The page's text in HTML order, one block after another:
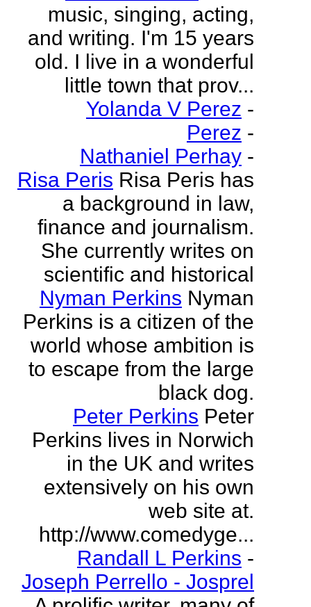
music, singing, acting,
and writing. I'm 15 years
old. I live in a wonderful
little town that prov...
Yolanda V Perez -
Perez -
Nathaniel Perhay -
Risa Peris Risa Peris has
a background in law,
finance and journalism.
She currently writes on
scientific and historical
Nyman Perkins Nyman
Perkins is a citizen of the
world whose ambition is
to escape from the large
black dog.
Peter Perkins Peter
Perkins lives in Norwich
in the UK and writes
extensively on his own
web site at.
http://www.comedyge...
Randall L Perkins -
Joseph Perrello - Josprel